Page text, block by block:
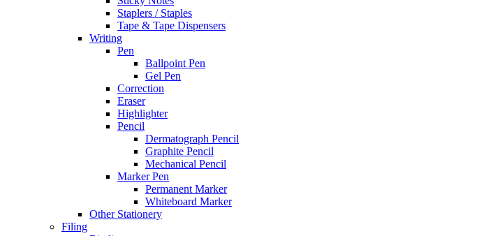
Staplers / Staples
Tape & Tape Dispensers
Writing
Pen
Ballpoint Pen
Gel Pen
Correction
Eraser
Highlighter
Pencil
Dermatograph Pencil
Graphite Pencil
Mechanical Pencil
Marker Pen
Permanent Marker
Whiteboard Marker
Other Stationery
Filing